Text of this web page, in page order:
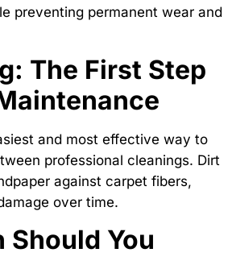
preventing permanent wear and
The First Step
and most effective way to
professional cleanings. Dirt
against carpet fibers,
over time.
Should You